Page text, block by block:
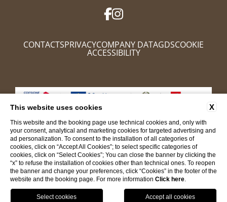
CONTACTSPRIVACYCOMPANY DATAGDSCOOKIE
ACCESSIBILITY
WEBSITE BY BLASTNESS
BOOK NOW
X
This website uses cookies
This website and the booking page use technical cookies and, only with
your consent, analytical and marketing cookies for targeted advertising and
ad personalization. To consent to the installation of all categories of
cookies, click on “Accept All Cookies”; to select specific categories of
cookies, click on “Select Cookies”; You can close the banner by clicking the
“x” to refuse the installation of cookies other than technical ones. To reopen
the banner and change your preferences, click “Cookies” in the footer of the
website and the booking page. For more information Click here.